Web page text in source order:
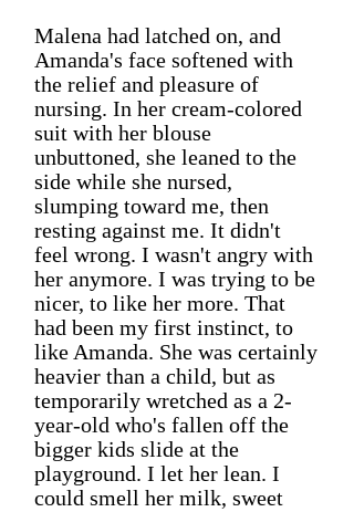
Malena had latched on, and
Amanda's face softened with
the relief and pleasure of
nursing. In her cream-colored
suit with her blouse
unbuttoned, she leaned to the
side while she nursed,
slumping toward me, then
resting against me. It didn't
feel wrong. I wasn't angry with
her anymore. I was trying to be
nicer, to like her more. That
had been my first instinct, to
like Amanda. She was certainly
heavier than a child, but as
temporarily wretched as a 2-
year-old who's fallen off the
bigger kids slide at the
playground. I let her lean. I
could smell her milk, sweet